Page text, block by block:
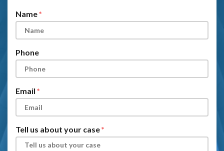
Name
Phone
Email
Tell us about your case